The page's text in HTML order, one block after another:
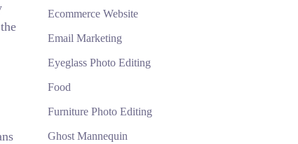
Ecommerce Website
Email Marketing
Eyeglass Photo Editing
Food
Furniture Photo Editing
Ghost Mannequin